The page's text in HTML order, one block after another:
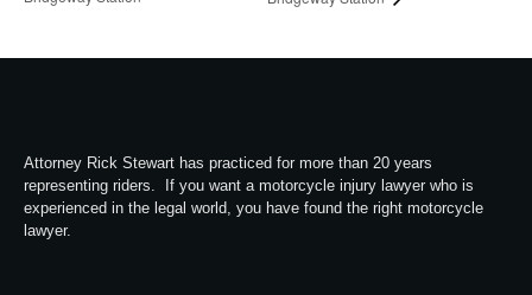
Attorney Rick Stewart has practiced for more than 20 years
representing riders. If you want a motorcycle injury lawyer who is
experienced in the legal world, you have found the right motorcycle
lawyer.